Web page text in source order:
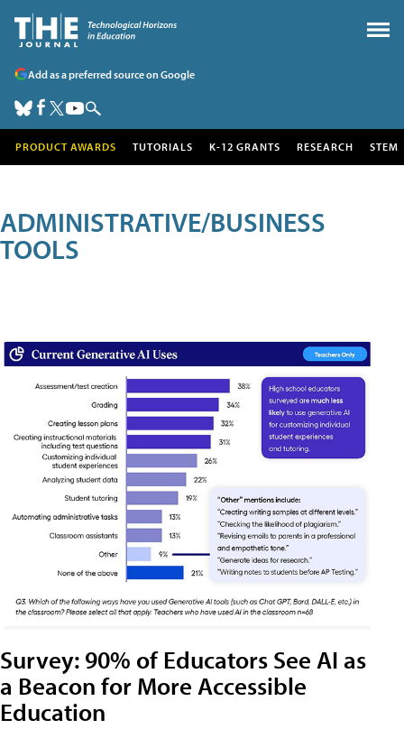
Add as a preferred source on Google
PRODUCT AWARDS TUTORIALS K-12 GRANTS RESEARCH STEM
ADMINISTRATIVE/BUSINESS
TOOLS
Survey: 90% of Educators See AI as
a Beacon for More Accessible
Education